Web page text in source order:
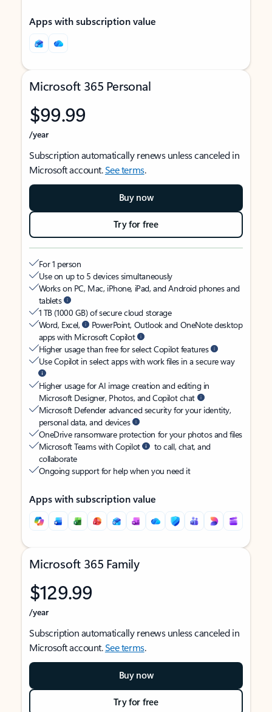
Apps with subscription value
Microsoft 365 Personal
$99.99
/year
Subscription automatically renews unless canceled in
Microsoft account.See terms.
Buy now
Try for free
For 1 person
Use on up to 5 devices simultaneously
Works on PC, Mac, iPhone, iPad, and Android phones and
tablets
1 TB (1000 GB) of secure cloud storage
Word, Excel,
PowerPoint, Outlook and OneNote desktop
apps with Microsoft Copilot
Higher usage than free for select Copilot features
Use Copilot in select apps with work files in a secure way
Higher usage for AI image creation and editing in
Microsoft Designer, Photos, and Copilot chat
Microsoft Defender advanced security for your identity,
personal data, and devices
OneDrive ransomware protection for your photos and files
Microsoft Teams with Copilot
to call, chat, and
collaborate
Ongoing support for help when you need it
Apps with subscription value
Microsoft 365 Family
$129.99
/year
Subscription automatically renews unless canceled in
Microsoft account.See terms.
Buy now
Try for free